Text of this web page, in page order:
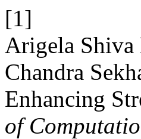
[1]
Arigela Shiva
Chandra
Enhancing
of